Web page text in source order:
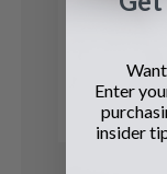
Enter
insider